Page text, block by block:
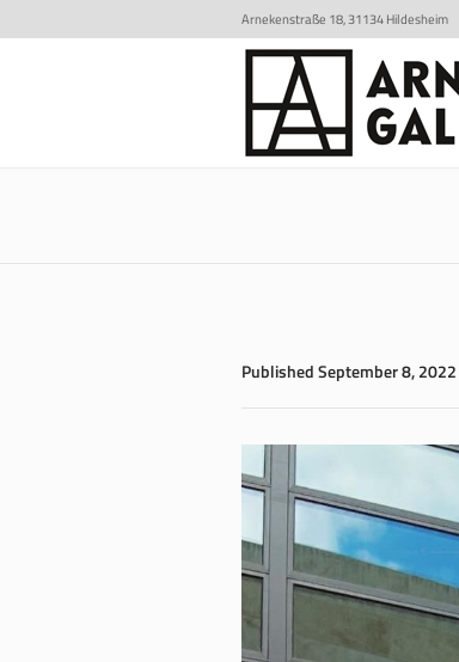
Arnekenstraße 18, 31134 Hildesheim
PublishedSeptember 8, 2022